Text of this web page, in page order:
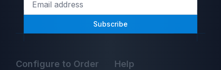
Subscribe
Configure to Order
Help